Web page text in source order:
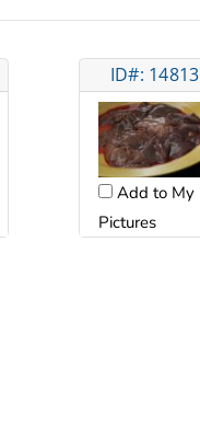
ID#: 14813
Add to My
Pictures